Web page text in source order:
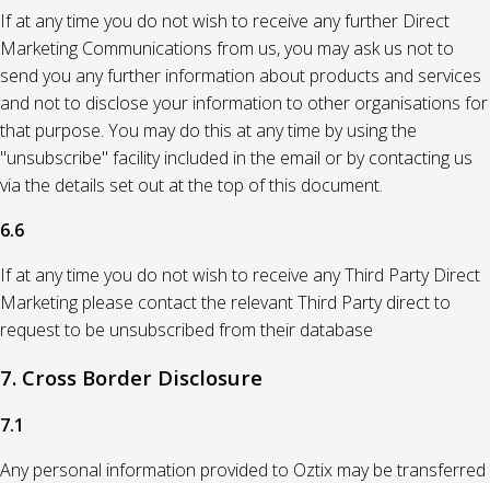
If at any time you do not wish to receive any further Direct
Marketing Communications from us, you may ask us not to
send you any further information about products and services
and not to disclose your information to other organisations for
that purpose. You may do this at any time by using the
"unsubscribe" facility included in the email or by contacting us
via the details set out at the top of this document.
6.6
If at any time you do not wish to receive any Third Party Direct
Marketing please contact the relevant Third Party direct to
request to be unsubscribed from their database
7. Cross Border Disclosure
7.1
Any personal information provided to Oztix may be transferred